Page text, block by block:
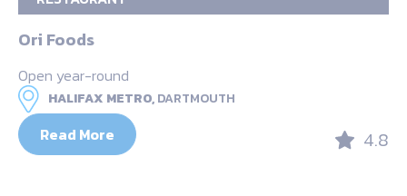
Ori Foods
Open year-round
HALIFAX METRO,DARTMOUTH
Read More 4.8